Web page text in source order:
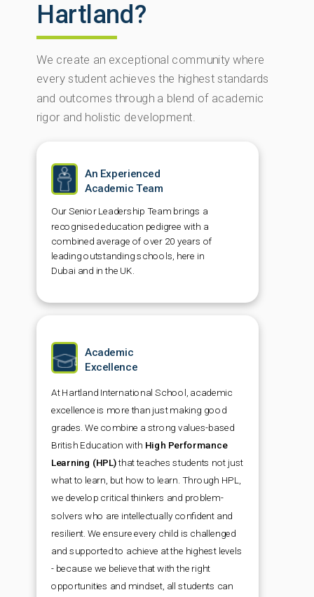
Hartland?
We create an exceptional community where
every student achieves the highest standards
and outcomes through a blend of academic
rigor and holistic development.
An Experienced
Academic Team
Our Senior Leadership Team brings a
recognised education pedigree with a
combined average of over 20 years of
leading outstanding schools, here in
Dubai and in the UK.
Academic
Excellence
At Hartland International School, academic
excellence is more than just making good
grades. We combine a strong values-based
British Education with High Performance
Learning (HPL)that teaches students not just
what to learn, but how to learn. Through HPL,
we develop critical thinkers and problem-
solvers who are intellectually confident and
resilient. We ensure every child is challenged
and supported to achieve at the highest levels
- because we believe that with the right
opportunities and mindset, all students can